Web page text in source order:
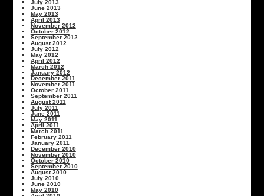
July 2013
June 2013
May 2013
April 2013
November 2012
October 2012
September 2012
August 2012
July 2012
May 2012
April 2012
March 2012
January 2012
December 2011
November 2011
October 2011
September 2011
August 2011
July 2011
June 2011
May 2011
April 2011
March 2011
February 2011
January 2011
December 2010
November 2010
October 2010
September 2010
August 2010
July 2010
June 2010
May 2010